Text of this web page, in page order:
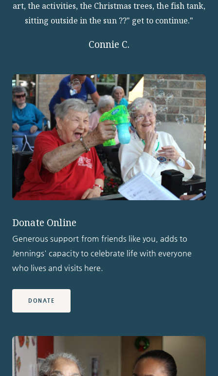
art, the activities, the Christmas trees, the fish tank,
sitting outside in the sun ??" get to continue."
Connie C.
Donate Online
Generous support from friends like you, adds to
Jennings' capacity to celebrate life with everyone
who lives and visits here.
DONATE